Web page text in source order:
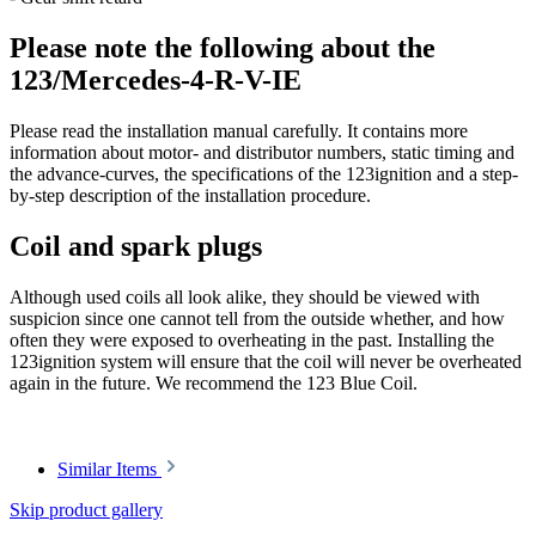
Please note the following about the
123/Mercedes-4-R-V-IE
Please read the installation manual carefully. It contains more
information about motor- and distributor numbers, static timing and
the advance-curves, the specifications of the 123ignition and a step-
by-step description of the installation procedure.
Coil and spark plugs
Although used coils all look alike, they should be viewed with
suspicion since one cannot tell from the outside whether, and how
often they were exposed to overheating in the past. Installing the
123ignition system will ensure that the coil will never be overheated
again in the future. We recommend the 123 Blue Coil.
Similar Items
Skip product gallery